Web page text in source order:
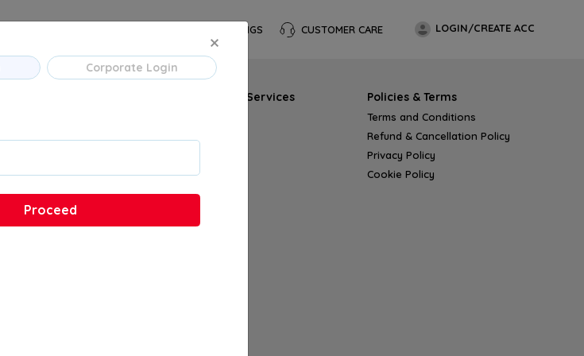
MANAGE BOOKINGS CUSTOMER CARE LOGIN/CREATE ACC
FAQs
Products & Services Policies & Terms
Terms and Conditions
Refund & Cancellation Policy
Privacy Policy
Cookie Policy
Corporate Login
Proceed